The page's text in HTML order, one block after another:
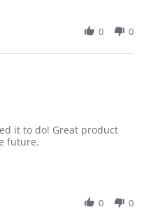
0 0
it to do! Great product
future.
0 0